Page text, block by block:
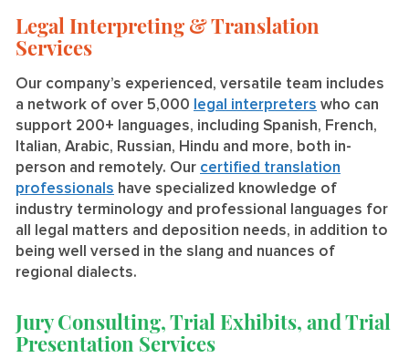
Legal Interpreting & Translation
Services
Our company’s experienced, versatile team includes
a network of over 5,000 legal interpreters who can
support 200+ languages, including Spanish, French,
Italian, Arabic, Russian, Hindu and more, both in-
person and remotely. Our certified translation
professionals have specialized knowledge of
industry terminology and professional languages for
all legal matters and deposition needs, in addition to
being well versed in the slang and nuances of
regional dialects.
Jury Consulting, Trial Exhibits, and Trial
Presentation Services